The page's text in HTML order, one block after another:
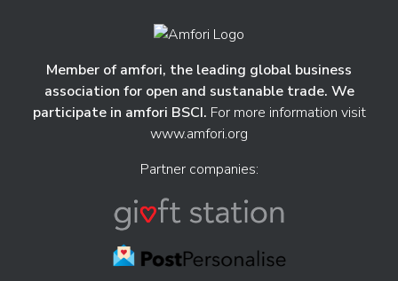
Member of amfori, the leading global business
association for open and sustanable trade. We
participate in amfori BSCI. For more information visit
www.amfori.org
Partner companies: